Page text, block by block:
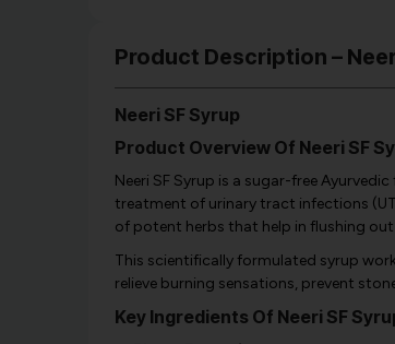
Product Description –
Neeri SF Syrup
Product Overview Of Neeri SF
Neeri SF Syrup is a sugar-free
treatment of urinary tract infections
of potent herbs that help in flushing
This scientifically formulated syrup
relieve burning sensations, prevent
Key Ingredients Of Neeri SF